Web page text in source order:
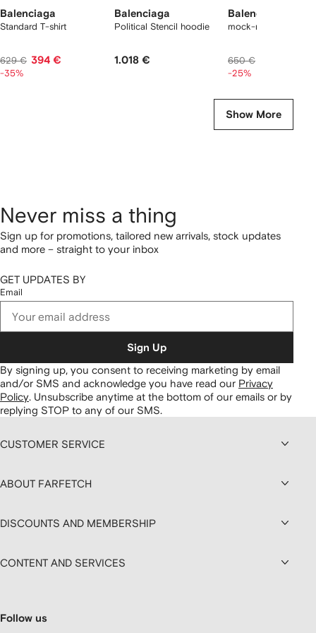
Balenciaga
Standard T-shirt
629 € 394 €
-35%
Balenciaga
Political Stencil hoodie
1.018 €
Balenciaga
mock-neck logo T-
650 €
-25%
Show More
Never miss a thing
Sign up for promotions, tailored new arrivals, stock updates
and more – straight to your inbox
GET UPDATES BY
Email
Sign Up
By signing up, you consent to receiving marketing by email
and/or SMS and acknowledge you have read our Privacy
Policy. Unsubscribe anytime at the bottom of our emails or by
replying STOP to any of our SMS.
CUSTOMER SERVICE
ABOUT FARFETCH
DISCOUNTS AND MEMBERSHIP
CONTENT AND SERVICES
Follow us